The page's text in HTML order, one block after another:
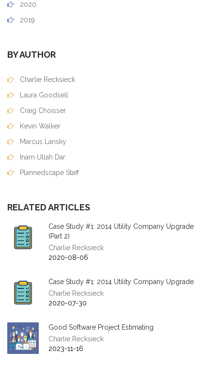
2020
2019
BY AUTHOR
Charlie Recksieck
Laura Goodsell
Craig Choisser
Kevin Walker
Marcus Lansky
Inam Ullah Dar
Plannedscape Staff
RELATED ARTICLES
Case Study #1: 2014 Utility Company Upgrade
(Part 2)
Charlie Recksieck
2020-08-06
Case Study #1: 2014 Utility Company Upgrade
Charlie Recksieck
2020-07-30
Good Software Project Estimating
Charlie Recksieck
2023-11-16